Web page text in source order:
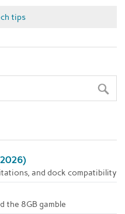
tips
and dock compatibility
the 8GB gamble